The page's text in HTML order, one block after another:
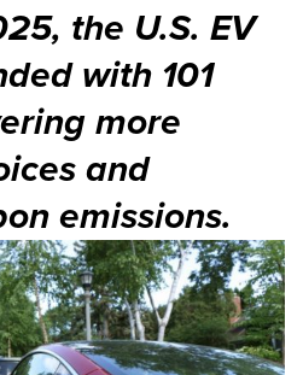
the U.S. EV
with 101
more
and
emissions.